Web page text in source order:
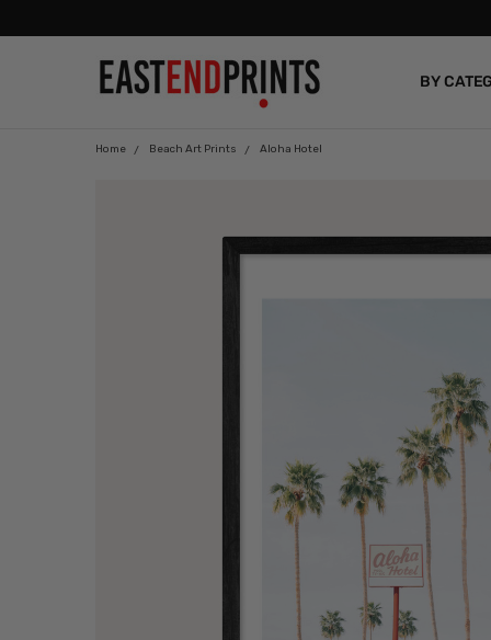
BY
BLOG
Home Beach Art Prints Aloha Hotel